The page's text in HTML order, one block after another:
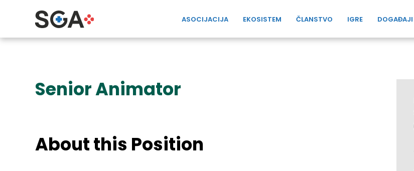
ASOCIJACIJA EKOSISTEM ČLANSTVO IGRE DOGAĐAJI
Senior Animator
About this Position